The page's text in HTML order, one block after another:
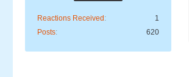
Reactions Received
1
Posts
620